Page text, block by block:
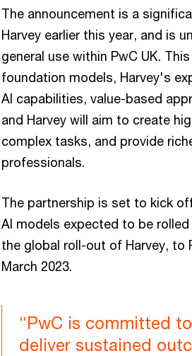
The announcement is a
Harvey earlier this year, and is
general use within PwC UK.
foundation models, Harvey's
AI capabilities, value-based
and Harvey will aim to create
complex tasks, and provide
professionals.
The partnership is set to kick
AI models expected to be
the global roll-out of Harvey, to
March 2023.
“PwC is committed
deliver sustained